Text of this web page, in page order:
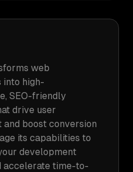
web
into high-
SEO-friendly
drive user
and boost conversion
its capabilities to
development
accelerate time-to-